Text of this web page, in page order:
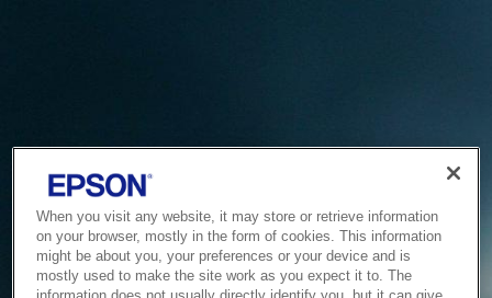
When you visit any website, it may store or retrieve information
on your browser, mostly in the form of cookies. This information
might be about you, your preferences or your device and is
mostly used to make the site work as you expect it to. The